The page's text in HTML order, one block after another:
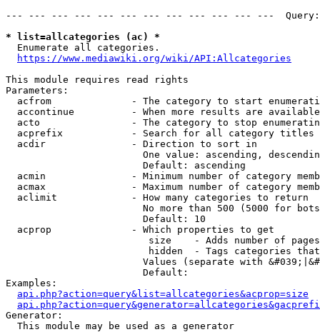
--- --- --- --- --- --- --- --- --- --- --- ---
* list=allcategories (ac) *
  Enumerate all categories.
https://www.mediawiki.org/wiki/API:Allcategories
This module requires read rights
Parameters:
acfrom              - The category to start
accontinue          - When more results are
acto                - The category to stop
acprefix            - Search for all category titles
  acdir               - Direction to sort in
One value: ascending,
                        Default: ascending
acmin               - Minimum number of category
acmax               - Maximum number of category
  aclimit             - How many categories to return
No more than 500 (5000 for
                        Default: 10
  acprop              - Which properties to get
size    - Adds number of
hidden  - Tags categories
Values (separate with
                        Default:
Examples:
api.php?action=query&list=allcategories&acprop=size
Generator:
  This module may be used as a generator